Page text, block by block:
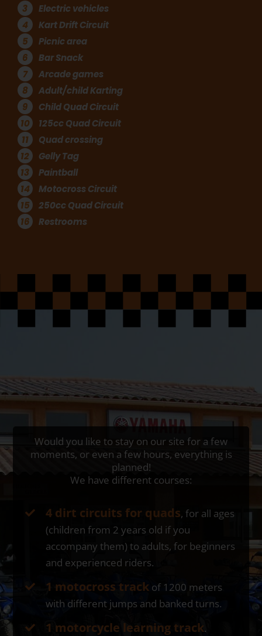
3
Electric vehicles
4
Kart Drift Circuit
5
Picnic area
6
Bar Snack
7
Arcade games
8
Adult/child Karting
9
Child Quad Circuit
10
125cc Quad Circuit
11
Quad crossing
12
Gelly Tag
13
Paintball
14
Motocross Circuit
15
250cc Quad Circuit
16
Restrooms
Would you like to stay on our site for a few
moments, or even a few hours, everything is
planned!
We have different courses:
4 dirt circuits for quads, for all ages
(children from 2 years old if you
accompany them) to adults, for beginners
and experienced riders.
1 motocross track of 1200 meters
with different jumps and banked turns.
1 motorcycle learning track.